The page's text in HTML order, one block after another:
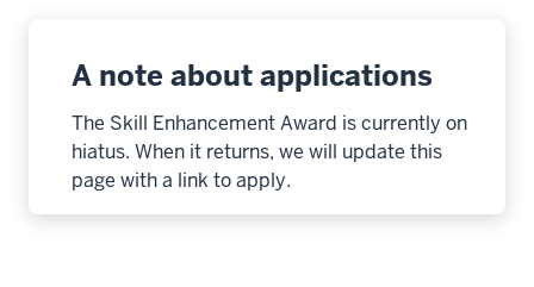
A note about applications
The Skill Enhancement Award is currently on
hiatus. When it returns, we will update this
page with a link to apply.